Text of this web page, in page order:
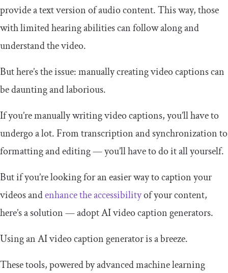
provide a text version of audio content. This way, those
with limited hearing abilities can follow along and
understand the video.
But here’s the issue: manually creating video captions can
be daunting and laborious.
If you’re manually writing video captions, you’ll have to
undergo a lot. From transcription and synchronization to
formatting and editing — you’ll have to do it all yourself.
But if you’re looking for an easier way to caption your
videos andenhance the accessibilityof your content,
here’s a solution — adopt AI video caption generators.
Using an AI video caption generator is a breeze.
These tools, powered by advanced machine learning